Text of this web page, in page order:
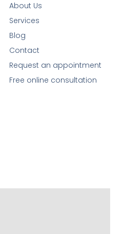
About Us
Services
Blog
Contact
Request an appointment
Free online consultation